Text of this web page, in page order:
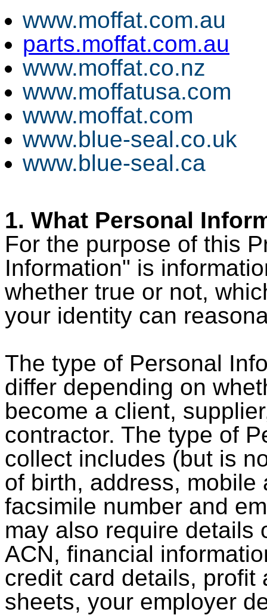
www.moffat.com.au
parts.moffat.com.au
www.moffat.co.nz
www.moffatusa.com
www.moffat.com
www.blue-seal.co.uk
www.blue-seal.ca
1. What Personal
For the purpose of this
Information" is
whether true or not,
your identity can
The type of Personal
differ depending on
become a client,
contractor. The type of
collect includes (but is
of birth, address,
facsimile number and
may also require details
ACN, financial
credit card details, profit
sheets, your employer